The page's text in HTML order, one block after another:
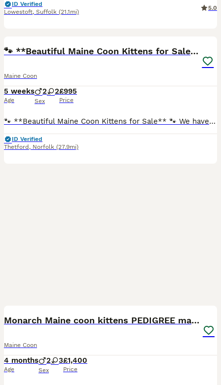
ID Verified
Lowestoft, Suffolk (21.1mi)
5.0
🐾 **Beautiful Maine Coon Kittens for Sale** 🐾
Maine Coon
5 weeks
Age
2 2
Sex
£995
Price
🐾 **Beautiful Maine Coon Kittens for Sale** 🐾 We have **four beautiful, strong and healthy Maine Coon kittens** looking for loving forever homes: 💙 **2 boys** 🩷 **2 girls** Born on **28th June
ID Verified
Thetford , Norfolk (27.9mi)
Monarch Maine coon kittens PEDIGREE maine coons
Maine Coon
4 months
Age
2 3
Sex
£1,400
Price